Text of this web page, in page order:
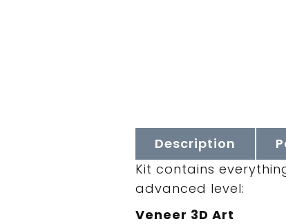
Description
Kit contains
advanced level:
Veneer 3D Art